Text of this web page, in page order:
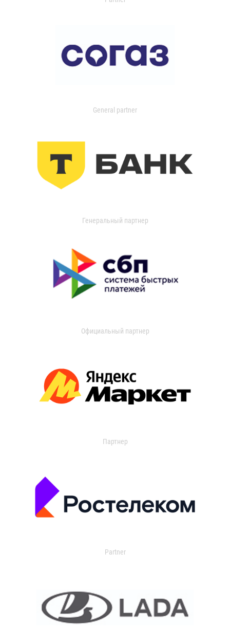
General partner
Генеральный партнер
Официальный партнер
Партнер
Partner